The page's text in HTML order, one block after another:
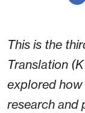
This is the
Translation
explored
research and